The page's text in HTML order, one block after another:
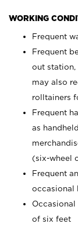
WORKING
Frequent
Frequent
out station,
may also
rolltainers
Frequent
as
(six-wheel
Frequent
occasional
of six feet